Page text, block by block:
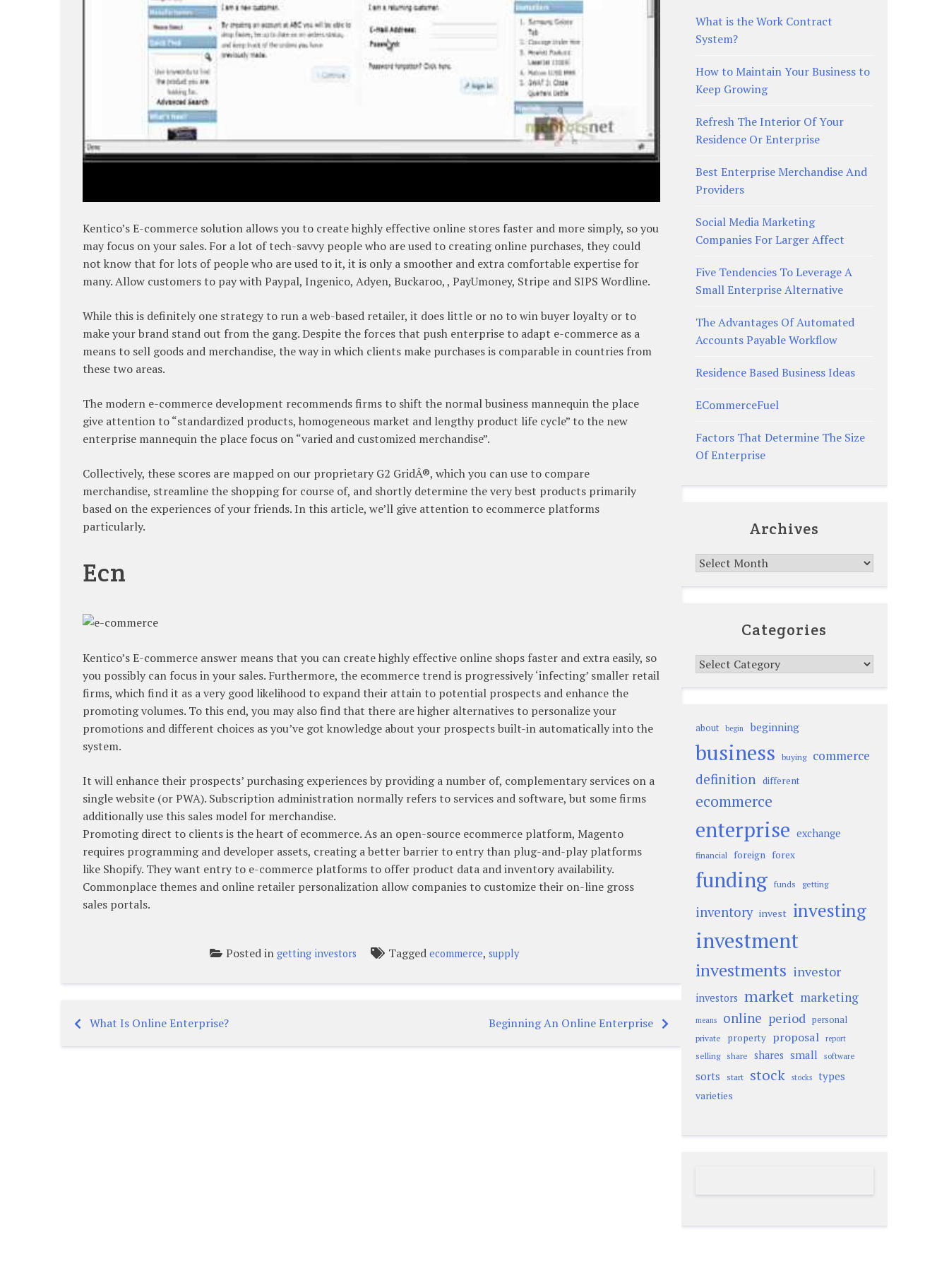
Kentico’s E-commerce solution allows you to create highly effective online stores faster and more simply, so you
may focus on your sales. For a lot of tech-savvy people who are used to creating online purchases, they could
not know that for lots of people who are used to it, it is only a smoother and extra comfortable expertise for
many. Allow customers to pay with Paypal, Ingenico, Adyen, Buckaroo, , PayUmoney, Stripe and SIPS Wordline.
While this is definitely one strategy to run a web-based retailer, it does little or no to win buyer loyalty or to
make your brand stand out from the gang. Despite the forces that push enterprise to adapt e-commerce as a
means to sell goods and merchandise, the way in which clients make purchases is comparable in countries from
these two areas.
The modern e-commerce development recommends firms to shift the normal business mannequin the place
give attention to “standardized products, homogeneous market and lengthy product life cycle” to the new
enterprise mannequin the place focus on “varied and customized merchandise”.
Collectively, these scores are mapped on our proprietary G2 GridÂ®, which you can use to compare
merchandise, streamline the shopping for course of, and shortly determine the very best products primarily
based on the experiences of your friends. In this article, we’ll give attention to ecommerce platforms
particularly.
Ecn
Kentico’s E-commerce answer means that you can create highly effective online shops faster and extra easily, so
you possibly can focus in your sales. Furthermore, the ecommerce trend is progressively ‘infecting’ smaller retail
firms, which find it as a very good likelihood to expand their attain to potential prospects and enhance the
promoting volumes. To this end, you may also find that there are higher alternatives to personalize your
promotions and different choices as you’ve got knowledge about your prospects built-in automatically into the
system.
It will enhance their prospects’ purchasing experiences by providing a number of, complementary services on a
single website (or PWA). Subscription administration normally refers to services and software, but some firms
additionally use this sales model for merchandise.
Promoting direct to clients is the heart of ecommerce. As an open-source ecommerce platform, Magento
requires programming and developer assets, creating a better barrier to entry than plug-and-play platforms
like Shopify. They want entry to e-commerce platforms to offer product data and inventory availability.
Commonplace themes and online retailer personalization allow companies to customize their on-line gross
sales portals.
Posted in getting investors Tagged ecommerce, supply
Post
What Is Online Enterprise? Beginning An Online Enterprise
What is the Work Contract
System?
How to Maintain Your Business to
Keep Growing
Refresh The Interior Of Your
Residence Or Enterprise
Best Enterprise Merchandise And
Providers
Social Media Marketing
Companies For Larger Affect
Five Tendencies To Leverage A
Small Enterprise Alternative
The Advantages Of Automated
Accounts Payable Workflow
Residence Based Business Ideas
ECommerceFuel
Factors That Determine The Size
Of Enterprise
Archives
Archives
Categories
Categories
about begin beginning
business buying commerce
definition different
ecommerce
enterprise exchange
financial foreign forex
funding funds getting
inventory invest investing
investment
investments investor
investors market marketing
means online period personal
private property proposal report
selling share shares small software
sorts start stock stocks types
varieties